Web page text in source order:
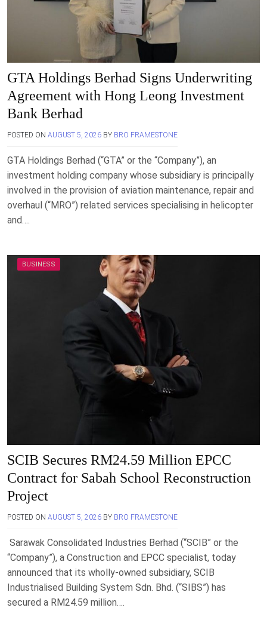
GTA Holdings Berhad Signs Underwriting
Agreement with Hong Leong Investment
Bank Berhad
POSTED ON AUGUST 5, 2026 BY BRO FRAMESTONE
GTA Holdings Berhad (“GTA” or the “Company”), an
investment holding company whose subsidiary is principally
involved in the provision of aviation maintenance, repair and
overhaul (“MRO”) related services specialising in helicopter
and….
BUSINESS
SCIB Secures RM24.59 Million EPCC
Contract for Sabah School Reconstruction
Project
POSTED ON AUGUST 5, 2026 BY BRO FRAMESTONE
Sarawak Consolidated Industries Berhad (“SCIB” or the
“Company”), a Construction and EPCC specialist, today
announced that its wholly-owned subsidiary, SCIB
Industrialised Building System Sdn. Bhd. (“SIBS”) has
secured a RM24.59 million….